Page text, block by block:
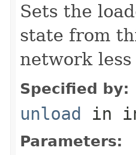
Sets the
state from
network less
Specified by:
unload in
Parameters: